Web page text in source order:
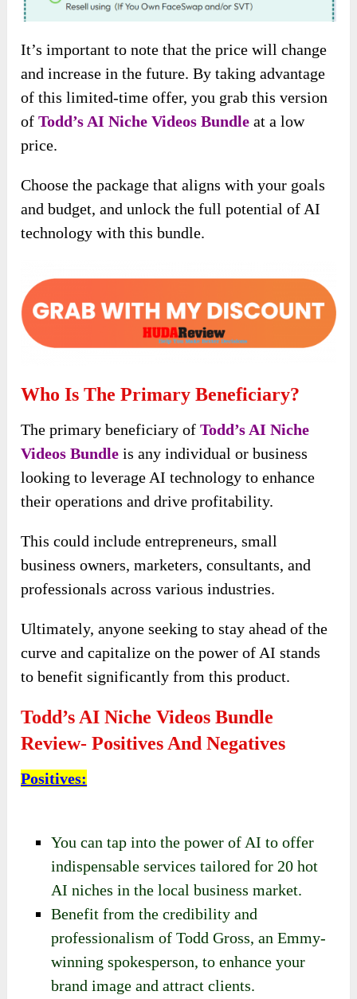
It’s important to note that the price will change
and increase in the future. By taking advantage
of this limited-time offer, you grab this version
ofTodd’s AI Niche Videos Bundleat a low
price.
Choose the package that aligns with your goals
and budget, and unlock the full potential of AI
technology with this bundle.
Who Is The Primary Beneficiary?
The primary beneficiary ofTodd’s AI Niche
Videos Bundleis any individual or business
looking to leverage AI technology to enhance
their operations and drive profitability.
This could include entrepreneurs, small
business owners, marketers, consultants, and
professionals across various industries.
Ultimately, anyone seeking to stay ahead of the
curve and capitalize on the power of AI stands
to benefit significantly from this product.
Todd’s AI Niche Videos Bundle
Review- Positives And Negatives
Positives:
You can tap into the power of AI to offer
indispensable services tailored for 20 hot
AI niches in the local business market.
Benefit from the credibility and
professionalism of Todd Gross, an Emmy-
winning spokesperson, to enhance your
brand image and attract clients.